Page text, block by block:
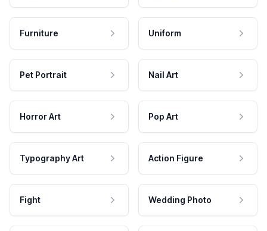
Furniture Uniform
Pet Portrait Nail Art
Horror Art Pop Art
Typography Art Action Figure
Fight Wedding Photo